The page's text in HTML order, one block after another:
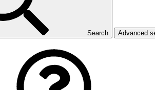
Search Advanced